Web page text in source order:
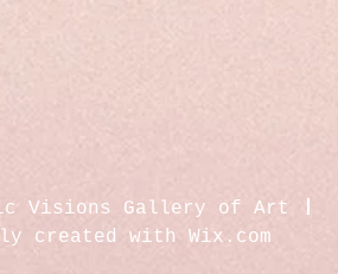
Visions Gallery of Art
created with Wix.com